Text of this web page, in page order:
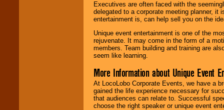
Executives are often faced with the
delegated to a corporate meeting planner,
entertainment is, can help sell you on the
Unique event entertainment is one of the
rejuvenate. It may come in the form of a
members. Team building and training are
seem like learning.
More Information about Unique Event
At LocoLobo Corporate Events, we have a
gained the life experience necessary for
that audiences can relate to. Successful
choose the right speaker or unique event